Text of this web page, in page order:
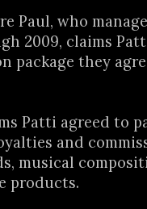
Paul, who
2009, claims
package they
Patti agreed to
and
musical
products.